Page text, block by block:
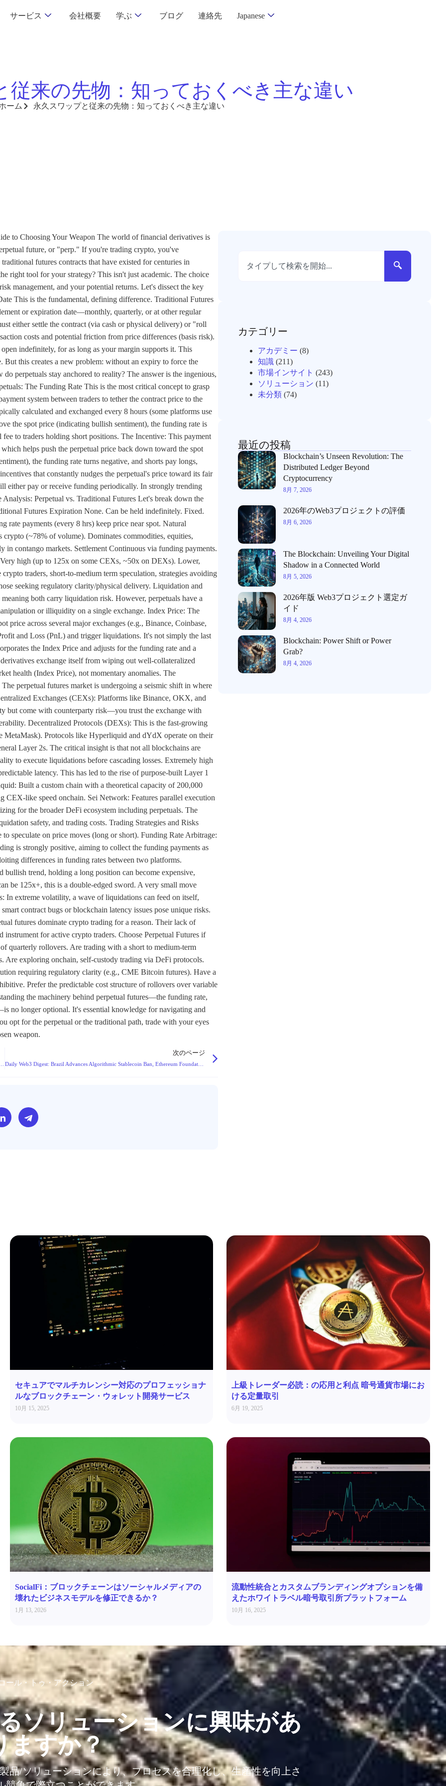
サービス 会社概要 学ぶ ブログ 連絡先 Japanese
従来の先物：知っておくべき主な違い
ーム 永久スワップと従来の先物：知っておくべき主な違い
to Choosing Your Weapon The world of financial derivatives is
future, or "perp." If you're trading crypto, you've
futures contracts that have existed for centuries in
right tool for your strategy? This isn't just academic. The choice
management, and your potential returns. Let's dissect the key
This is the fundamental, defining difference. Traditional Futures
or expiration date—monthly, quarterly, or at other regular
either settle the contract (via cash or physical delivery) or "roll
costs and potential friction from price differences (basis risk).
indefinitely, for as long as your margin supports it. This
But this creates a new problem: without an expiry to force the
perpetuals stay anchored to reality? The answer is the ingenious,
The Funding Rate This is the most critical concept to grasp
system between traders to tether the contract price to the
calculated and exchanged every 8 hours (some platforms use
the spot price (indicating bullish sentiment), the funding rate is
to traders holding short positions. The Incentive: This payment
helps push the perpetual price back down toward the spot
the funding rate turns negative, and shorts pay longs,
that constantly nudges the perpetual's price toward its fair
either pay or receive funding periodically. In strongly trending
Perpetual vs. Traditional Futures Let's break down the
Futures Expiration None. Can be held indefinitely. Fixed.
rate payments (every 8 hrs) keep price near spot. Natural
(~78% of volume). Dominates commodities, equities,
contango markets. Settlement Continuous via funding payments.
high (up to 125x on some CEXs, ~50x on DEXs). Lower,
traders, short-to-medium term speculation, strategies avoiding
seeking regulatory clarity/physical delivery. Liquidation and
both carry liquidation risk. However, perpetuals have a
or illiquidity on a single exchange. Index Price: The
price across several major exchanges (e.g., Binance, Coinbase,
and Loss (PnL) and trigger liquidations. It's not simply the last
the Index Price and adjusts for the funding rate and a
exchange itself from wiping out well-collateralized
health (Index Price), not momentary anomalies. The
perpetual futures market is undergoing a seismic shift in where
Exchanges (CEXs): Platforms like Binance, OKX, and
but come with counterparty risk—you trust the exchange with
Decentralized Protocols (DEXs): This is the fast-growing
Protocols like Hyperliquid and dYdX operate on their
Layer 2s. The critical insight is that not all blockchains are
to execute liquidations before cascading losses. Extremely high
latency. This has led to the rise of purpose-built Layer 1
Built a custom chain with a theoretical capacity of 200,000
like speed onchain. Sei Network: Features parallel execution
for the broader DeFi ecosystem including perpetuals. The
safety, and trading costs. Trading Strategies and Risks
speculate on price moves (long or short). Funding Rate Arbitrage:
is strongly positive, aiming to collect the funding payments as
differences in funding rates between two platforms.
bullish trend, holding a long position can become expensive,
be 125x+, this is a double-edged sword. A very small move
In extreme volatility, a wave of liquidations can feed on itself,
contract bugs or blockchain latency issues pose unique risks.
futures dominate crypto trading for a reason. Their lack of
for active crypto traders. Choose Perpetual Futures if
quarterly rollovers. Are trading with a short to medium-term
Are exploring onchain, self-custody trading via DeFi protocols.
requiring regulatory clarity (e.g., CME Bitcoin futures). Have a
Prefer the predictable cost structure of rollovers over variable
the machinery behind perpetual futures—the funding rate,
no longer optional. It's essential knowledge for navigating and
opt for the perpetual or the traditional path, trade with your eyes
weapon.
次のページ
カテゴリー
アカデミー (8)
知識(211)
市場インサイト (243)
ソリューション (11)
未分類(74)
最近の投稿
Blockchain’s Unseen Revolution: The
Distributed Ledger Beyond
Cryptocurrency
8月 7, 2026
2026年のWeb3プロジェクトの評価
8月 6, 2026
The Blockchain: Unveiling Your Digital
Shadow in a Connected World
8月 5, 2026
2026年版 Web3プロジェクト選定ガ
イド
8月 4, 2026
Blockchain: Power Shift or Power
Grab?
8月 4, 2026
セキュアでマルチカレンシー対応のプロフェッショナ
ルなブロックチェーン・ウォレット開発サービス
10月 15, 2025
上級トレーダー必読：の応用と利点 暗号通貨市場にお
ける定量取引
6月 19, 2025
SocialFi：ブロックチェーンはソーシャルメディアの
壊れたビジネスモデルを修正できるか？
1月 13, 2026
流動性統合とカスタムブランディングオプションを備
えたホワイトラベル暗号取引所プラットフォーム
10月 16, 2025
ール・トゥ・アクション
ソリューションに興味があ
ますか？
品/ソリューションにより、プロセスを合理化し、生産性を向上さ